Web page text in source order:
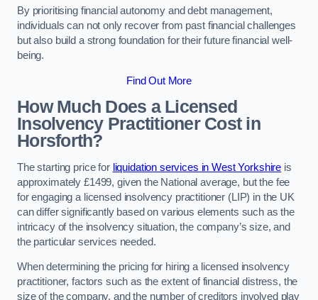
By prioritising financial autonomy and debt management,
individuals can not only recover from past financial challenges
but also build a strong foundation for their future financial well-
being.
Find Out More
How Much Does a Licensed
Insolvency Practitioner Cost in
Horsforth?
The starting price for liquidation services in West Yorkshire is
approximately £1499, given the National average, but the fee
for engaging a licensed insolvency practitioner (LIP) in the UK
can differ significantly based on various elements such as the
intricacy of the insolvency situation, the company’s size, and
the particular services needed.
When determining the pricing for hiring a licensed insolvency
practitioner, factors such as the extent of financial distress, the
size of the company, and the number of creditors involved play